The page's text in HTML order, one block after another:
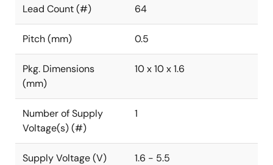
Lead Count (#) 64
Pitch (mm) 0.5
Pkg. Dimensions
(mm)
10 x 10 x 1.6
Number of Supply
Voltage(s) (#)
1
Supply Voltage (V) 1.6 - 5.5